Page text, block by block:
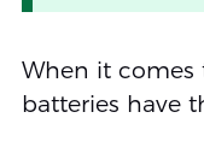
When it comes
batteries have